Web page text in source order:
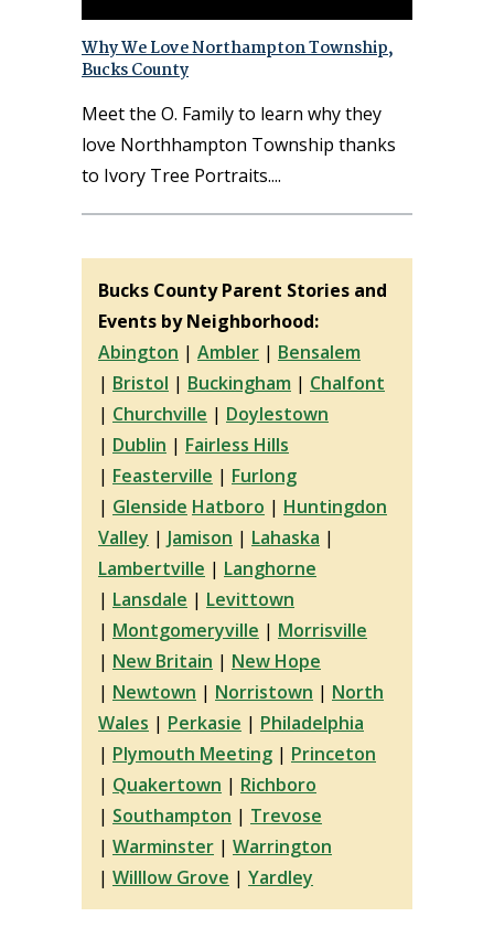
Why We Love Northampton Township,
Bucks County
Meet the O. Family to learn why they
love Northhampton Township thanks
to Ivory Tree Portraits.
Bucks County Parent Stories and
Events by Neighborhood:
Abington | Ambler | Bensalem
| Bristol | Buckingham | Chalfont
| Churchville | Doylestown
| Dublin | Fairless Hills
| Feasterville | Furlong
| Glenside Hatboro | Huntingdon
Valley | Jamison | Lahaska |
Lambertville | Langhorne
| Lansdale | Levittown
| Montgomeryville | Morrisville
| New Britain | New Hope
| Newtown | Norristown | North
Wales | Perkasie | Philadelphia
| Plymouth Meeting | Princeton
| Quakertown | Richboro
| Southampton | Trevose
| Warminster | Warrington
| Willlow Grove | Yardley